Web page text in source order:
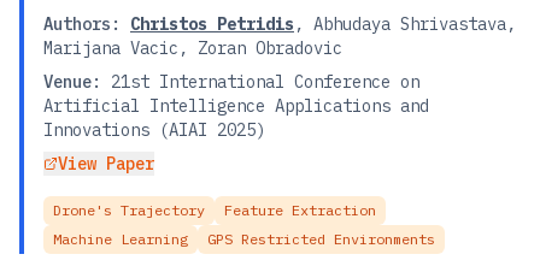
Authors: Christos Petridis , Abhudaya Shrivastava,
Marijana Vacic , Zoran Obradovic
Venue:
21st International Conference on
Artificial Intelligence Applications and
Innovations (AIAI 2025)
View Paper
Drone's Trajectory
Feature Extraction
Machine Learning
GPS Restricted Environments